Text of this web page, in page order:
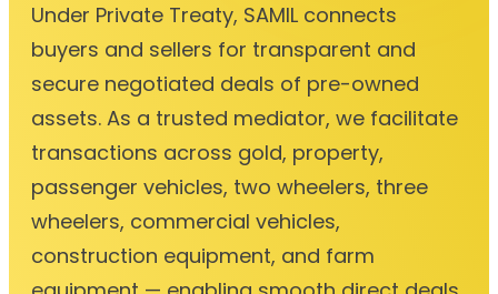
Under Private Treaty, SAMIL connects
buyers and sellers for transparent and
secure negotiated deals of pre-owned
assets. As a trusted mediator, we facilitate
transactions across gold, property,
passenger vehicles, two wheelers, three
wheelers, commercial vehicles,
construction equipment, and farm